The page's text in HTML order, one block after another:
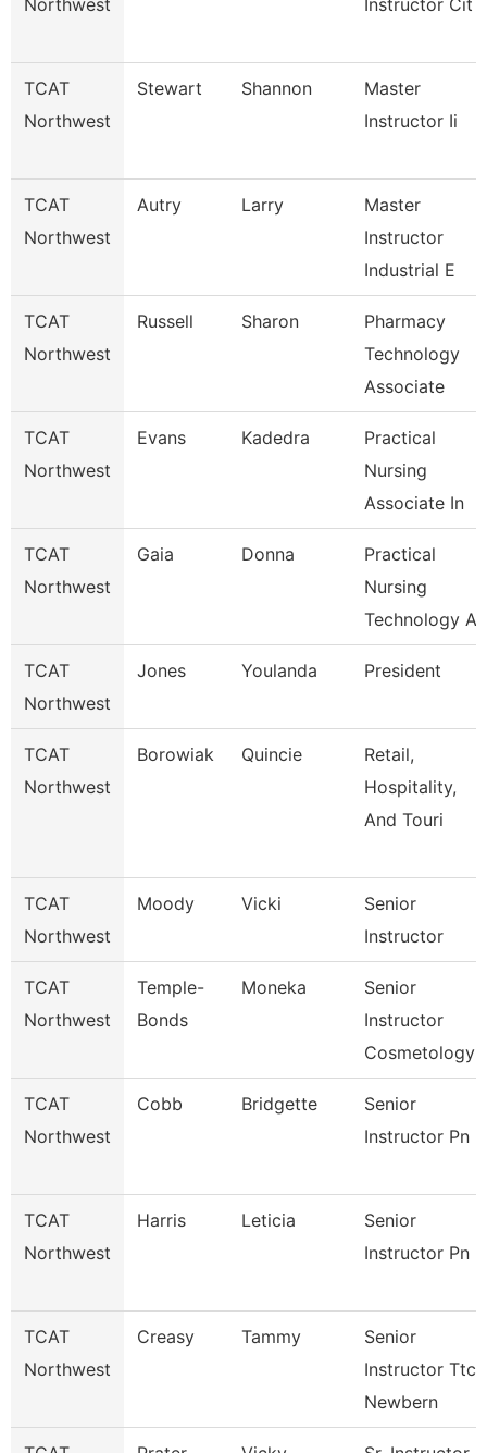
Northwest Instructor Cit
TCAT
Northwest
Stewart Shannon
Master
Instructor Ii
TCAT
Northwest
Autry Larry
Master
Instructor
Industrial E
TCAT
Northwest
Russell Sharon
Pharmacy
Technology
Associate
TCAT
Northwest
Evans Kadedra
Practical
Nursing
Associate In
TCAT
Northwest
Gaia Donna
Practical
Nursing
Technology A
TCAT
Northwest
Jones Youlanda President
TCAT
Northwest
Borowiak Quincie
Retail,
Hospitality,
And Touri
TCAT
Northwest
Moody Vicki
Senior
Instructor
TCAT
Northwest
Temple-
Bonds
Moneka
Senior
Instructor
Cosmetology
TCAT
Northwest
Cobb Bridgette
Senior
Instructor Pn
TCAT
Northwest
Harris Leticia
Senior
Instructor Pn
TCAT
Northwest
Creasy Tammy
Senior
Instructor Ttc
Newbern